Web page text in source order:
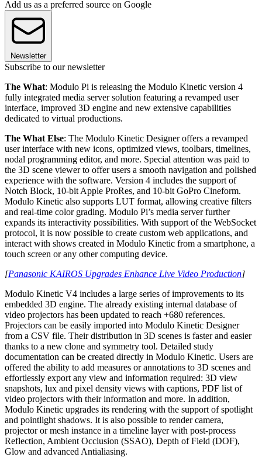
Add us as a preferred source on Google
Newsletter
Subscribe to our newsletter
The What: Modulo Pi is releasing the Modulo Kinetic version 4
fully integrated media server solution featuring a revamped user
interface, improved 3D engine and new extensive capabilities
dedicated to virtual productions.
The What Else: The Modulo Kinetic Designer offers a revamped
user interface with new icons, optimized views, toolbars, timelines,
nodal programming editor, and more. Special attention was paid to
the 3D scene viewer to offer users a smooth navigation and polished
experience with the software. Version 4 includes the support of
Notch Block, 10-bit Apple ProRes, and 10-bit GoPro Cineform.
Modulo Kinetic also supports LUT format, allowing creative filters
and real-time color grading. Modulo Pi’s media server further
expands its interactivity possibilities. With support of the WebSocket
protocol, it is now possible to create custom web applications, and
interact with shows created in Modulo Kinetic from a smartphone, a
touch screen or any other computing device.
[Panasonic KAIROS Upgrades Enhance Live Video Production]
Modulo Kinetic V4 includes a large series of improvements to its
embedded 3D engine. The already existing internal database of
video projectors has been updated to reach +680 references.
Projectors can be easily imported into Modulo Kinetic Designer
from a CSV file. Their distribution in 3D scenes is faster and easier
thanks to a new clone and symmetry tool. Detailed study
documentation can be created directly in Modulo Kinetic. Users are
offered the ability to add measures or annotations to 3D scenes and
effortlessly export any view and information required: 3D view
snapshots, lux and pixel density views with captions, PDF list of
video projectors with their information and more. In addition,
Modulo Kinetic upgrades its rendering with the support of spotlight
and pointlight shadows. It is also possible to render camera,
projector or mesh instance in a timeline layer with post-process
Reflection, Ambient Occlusion (SSAO), Depth of Field (DOF),
Glow and advanced Antialiasing.